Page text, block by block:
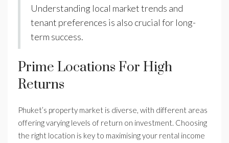
Understanding local market trends and
tenant preferences is also crucial for long-
term success.
Prime Locations For High
Returns
Phuket’s property market is diverse, with different areas
offering varying levels of return on investment. Choosing
the right location is key to maximising your rental income